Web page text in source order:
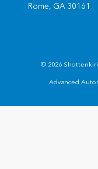
Rome, GA 30161
© 2026
Advanced